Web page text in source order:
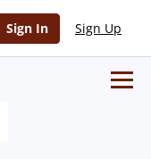
Sign In Sign Up